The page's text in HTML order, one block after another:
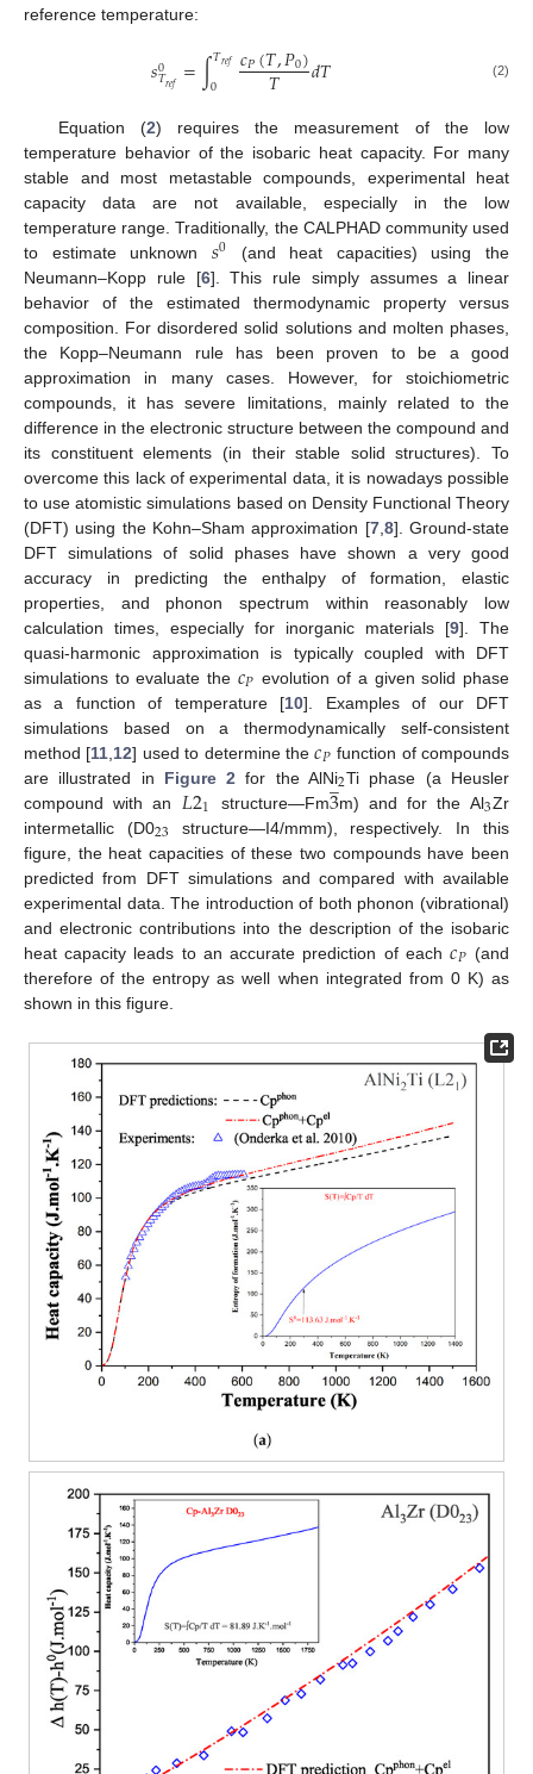
reference temperature:
𝑠0
𝑇𝑟𝑒𝑓 =∫𝑇𝑟𝑒𝑓
0 𝑐𝑃(𝑇,𝑃0)
𝑇 𝑑𝑇 (2)
Equation (2) requires the measurement of the low
temperature behavior of the isobaric heat capacity. For many
stable and most metastable compounds, experimental heat
capacity data are not available, especially in the low
temperature range. Traditionally, the CALPHAD community used
to estimate unknown 𝑠0 (and heat capacities) using the
Neumann–Kopp rule [6]. This rule simply assumes a linear
behavior of the estimated thermodynamic property versus
composition. For disordered solid solutions and molten phases,
the Kopp–Neumann rule has been proven to be a good
approximation in many cases. However, for stoichiometric
compounds, it has severe limitations, mainly related to the
difference in the electronic structure between the compound and
its constituent elements (in their stable solid structures). To
overcome this lack of experimental data, it is nowadays possible
to use atomistic simulations based on Density Functional Theory
(DFT) using the Kohn–Sham approximation [7, 8]. Ground-state
DFT simulations of solid phases have shown a very good
accuracy in predicting the enthalpy of formation, elastic
properties, and phonon spectrum within reasonably low
calculation times, especially for inorganic materials [9]. The
quasi-harmonic approximation is typically coupled with DFT
simulations to evaluate the 𝑐𝑃 evolution of a given solid phase
as a function of temperature [10]. Examples of our DFT
simulations based on a thermodynamically self-consistent
method [11 12] used to determine the𝑐𝑃 function of compounds
are illustrated in Figure 2 for the AlNi2Ti phase (a Heusler
compound with an 𝐿21 structure—Fm3
̲m) and for the Al3Zr
intermetallic (D023 structure—I4/mmm), respectively. In this
figure, the heat capacities of these two compounds have been
predicted from DFT simulations and compared with available
experimental data. The introduction of both phonon (vibrational)
and electronic contributions into the description of the isobaric
heat capacity leads to an accurate prediction of each𝑐𝑃 (and
therefore of the entropy as well when integrated from 0 K) as
shown in this figure.